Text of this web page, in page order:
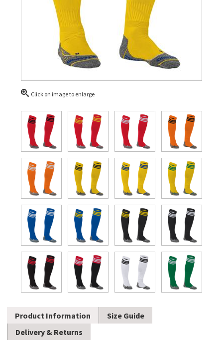
Click on image to enlarge
Product Information
Size Guide
Delivery & Returns